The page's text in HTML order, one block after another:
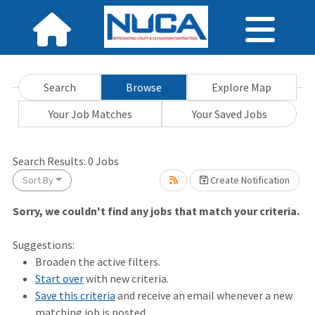
Search Browse
Explore Map
Your Job Matches
Your Saved Jobs
Search Results: 0 Jobs
Sort By Create Notification
Sorry, we couldn't find any jobs that match your criteria.
Suggestions:
Broaden the active filters.
Start overwith new criteria.
Save this criteria and receive an email whenever a new
matching job is posted.